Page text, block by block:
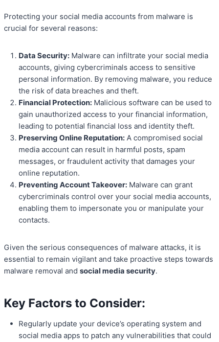
Protecting your social media accounts from malware is
crucial for several reasons:
Data Security: Malware can infiltrate your social media
accounts, giving cybercriminals access to sensitive
personal information. By removing malware, you reduce
the risk of data breaches and theft.
Financial Protection: Malicious software can be used to
gain unauthorized access to your financial information,
leading to potential financial loss and identity theft.
Preserving Online Reputation: A compromised social
media account can result in harmful posts, spam
messages, or fraudulent activity that damages your
online reputation.
Preventing Account Takeover: Malware can grant
cybercriminals control over your social media accounts,
enabling them to impersonate you or manipulate your
contacts.
Given the serious consequences of malware attacks, it is
essential to remain vigilant and take proactive steps towards
malware removal and social media security.
Key Factors to Consider:
Regularly update your device’s operating system and
social media apps to patch any vulnerabilities that could